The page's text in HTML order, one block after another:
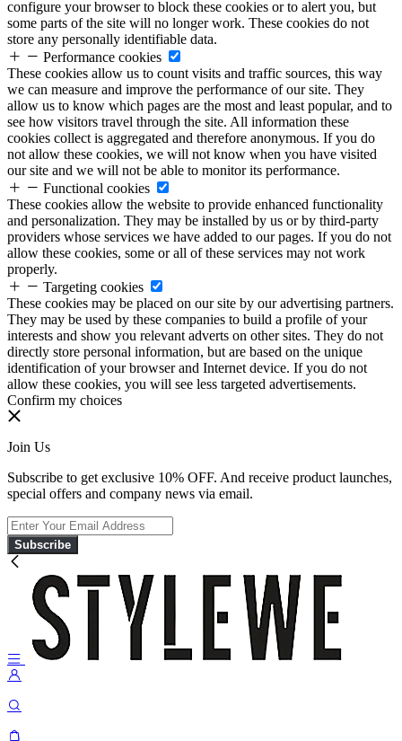
configure your browser to block these cookies or to alert you, but
some parts of the site will no longer work. These cookies do not
store any personally identifiable data.
Performance cookies
These cookies allow us to count visits and traffic sources, this way
we can measure and improve the performance of our site. They
allow us to know which pages are the most and least popular, and to
see how visitors travel through the site. All information these
cookies collect is aggregated and therefore anonymous. If you do
not allow these cookies, we will not know when you have visited
our site and we will not be able to monitor its performance.
Functional cookies
These cookies allow the website to provide enhanced functionality
and personalization. They may be installed by us or by third-party
providers whose services we have added to our pages. If you do not
allow these cookies, some or all of these services may not work
properly.
Targeting cookies
These cookies may be placed on our site by our advertising partners.
They may be used by these companies to build a profile of your
interests and show you relevant adverts on other sites. They do not
directly store personal information, but are based on the unique
identification of your browser and Internet device. If you do not
allow these cookies, you will see less targeted advertisements.
Confirm my choices
Join Us
Subscribe to get exclusive 10% OFF. And receive product launches,
special offers and company news via email.
Subscribe